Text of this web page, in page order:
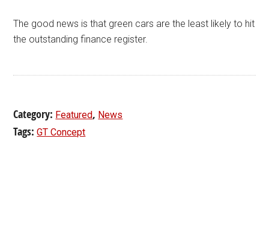
The good news is that green cars are the least likely to hit
the outstanding finance register.
Category: Featured, News
Tags:GT Concept